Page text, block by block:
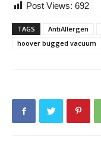
Post Views: 692
TAGS AntiAllergen
hoover bugged vacuum